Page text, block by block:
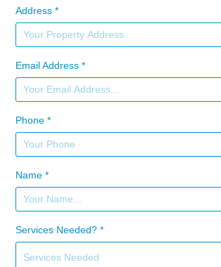
Address *
Email Address *
Phone *
Name *
Services Needed? *